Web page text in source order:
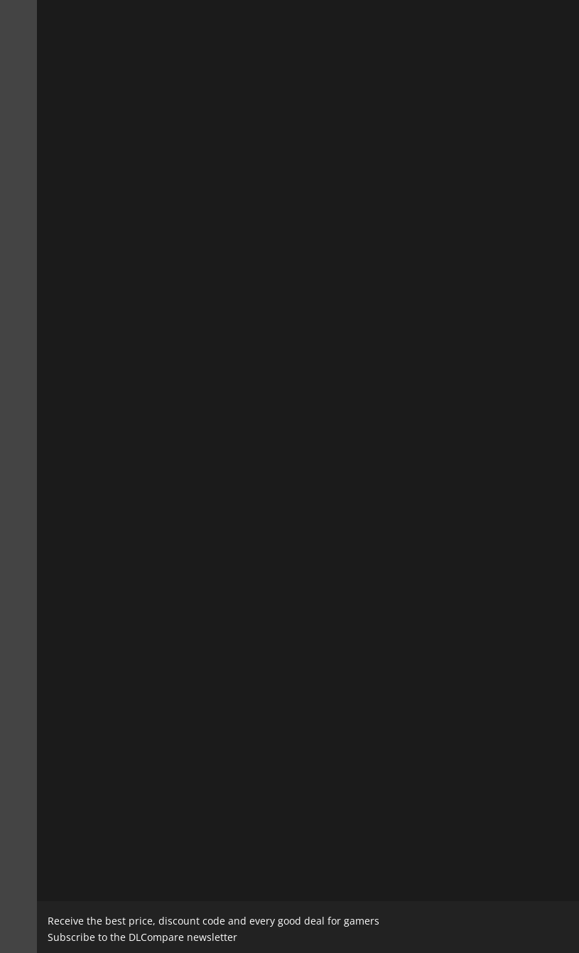
Receive the best price, discount code and every good deal for gamers
Subscribe to the DLCompare newsletter